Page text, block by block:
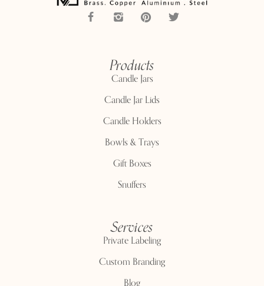
Products
Candle Jars
Candle Jar Lids
Candle Holders
Bowls & Trays
Gift Boxes
Snuffers
Services
Private Labeling
Custom Branding
Blog